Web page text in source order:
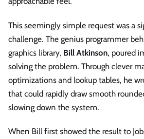
This seemingly simple request was a
challenge. The genius programmer
graphics library, Bill Atkinson, poured
solving the problem. Through clever
optimizations and lookup tables, he
that could rapidly draw smooth
slowing down the system.
When Bill first showed the result to